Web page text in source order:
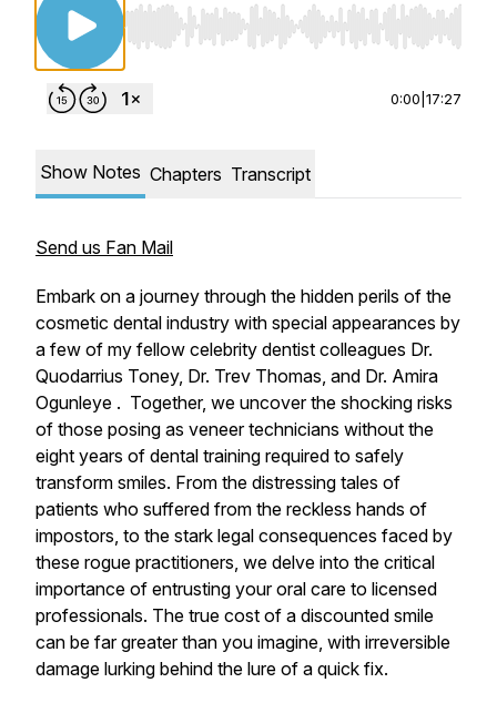
Use Left/Right to seek, Home/End to jump to
0:00 17:27
Show Notes Chapters Transcript
Send us Fan Mail
Embark on a journey through the hidden perils of the
cosmetic dental industry with special appearances by
a few of my fellow celebrity dentist colleagues Dr.
Quodarrius Toney, Dr. Trev Thomas, and Dr. Amira
Ogunleye . Together, we uncover the shocking risks
of those posing as veneer technicians without the
eight years of dental training required to safely
transform smiles. From the distressing tales of
patients who suffered from the reckless hands of
impostors, to the stark legal consequences faced by
these rogue practitioners, we delve into the critical
importance of entrusting your oral care to licensed
professionals. The true cost of a discounted smile
can be far greater than you imagine, with irreversible
damage lurking behind the lure of a quick fix.